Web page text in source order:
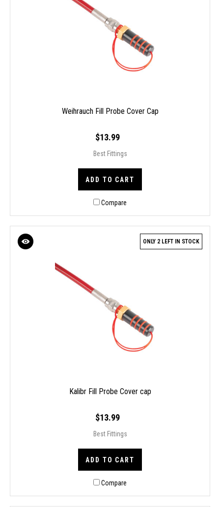
Weihrauch Fill Probe Cover Cap
$13.99
Best Fittings
ADD TO CART
Compare
ONLY 2 LEFT IN STOCK
Kalibr Fill Probe Cover cap
$13.99
Best Fittings
ADD TO CART
Compare